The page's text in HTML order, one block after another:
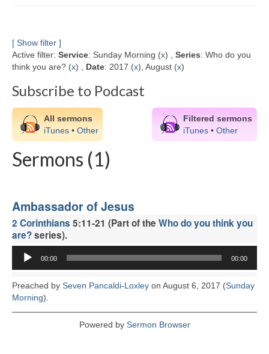
Building works have been completed!
YouTube Channel
CHURCH HISTORY
OUR PARTNERS
Policies
WHAT’S ON
Chatterbox – Toddler Group
Messy Church
CONTACT
CONTACT US
[ Show filter ]
Active filter: Service: Sunday Morning (x) , Series: Who do you
think you are? (x) , Date: 2017 (x), August (x)
Subscribe to Podcast
All sermons
iTunes • Other
Filtered sermons
iTunes • Other
Sermons (1)
Ambassador of Jesus
2 Corinthians 5:11-21 (Part of the Who do you think you
are?series).
Audio
Player
00:00 00:00
Preached by Seven Pancaldi-Loxley on August 6, 2017 (Sunday
Morning).
Powered by Sermon Browser